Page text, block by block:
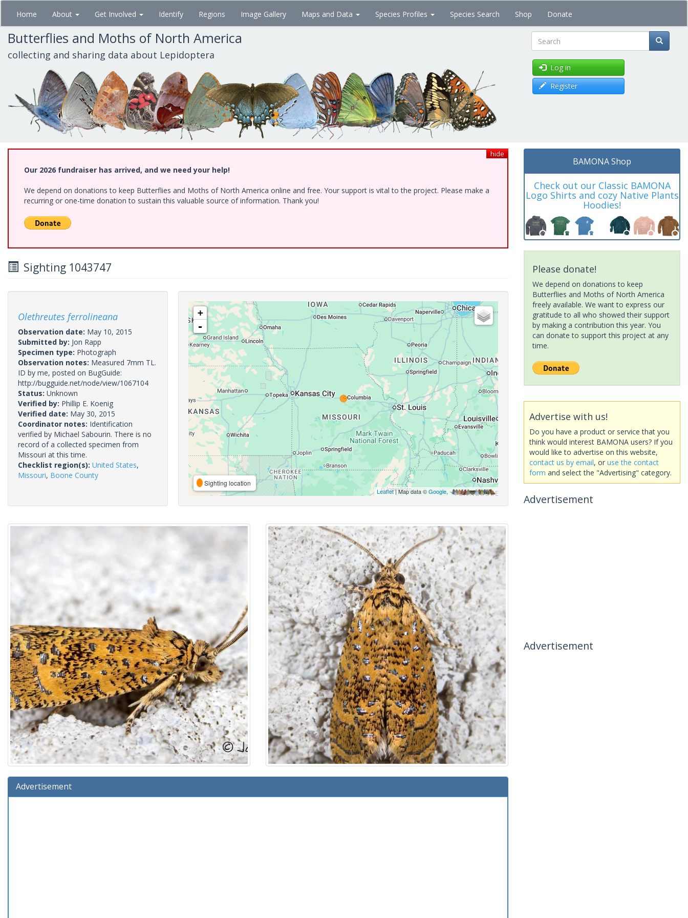
Skip
main
content
Home About Get Involved Identify Regions Image Gallery Maps and Data Species Profiles Species Search Shop Donate
Butterflies and Moths of North America
collecting and sharing data about Lepidoptera Search
Log in
Register
hide
Our 2026 fundraiser has arrived, and we need your help!
We depend on donations to keep Butterflies and Moths of North America online and free. Your support is vital to the project. Please make a
recurring or one-time donation to sustain this valuable source of information. Thank you!
Sighting 1043747
Olethreutes ferrolineana
Observation date: May 10, 2015
Submitted by: Jon Rapp
Specimen type: Photograph
Observation notes: Measured 7mm TL.
ID by me, posted on BugGuide:
http://bugguide.net/node/view/1067104
Status: Unknown
Verified by: Phillip E. Koenig
Verified date: May 30, 2015
Coordinator notes: Identification
verified by Michael Sabourin. There is no
record of a collected specimen from
Missouri at this time.
Checklist region(s): United States,
Missouri, Boone County
+
-
Sighting location
Leaflet| Map data ©Google,
Advertisement
BAMONA Shop
Check out our Classic BAMONA
Logo Shirts and cozy Native Plants
Hoodies!
Please donate!
We depend on donations to keep
Butterflies and Moths of North America
freely available. We want to express our
gratitude to all who showed their support
by making a contribution this year. You
can donate to support this project at any
time.
Advertise with us!
Do you have a product or service that you
think would interest BAMONA users? If you
would like to advertise on this website,
contact us by email, or use the contact
form and select the "Advertising" category.
Advertisement
Advertisement